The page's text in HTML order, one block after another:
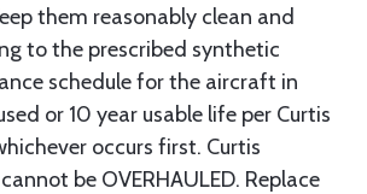
them reasonably clean and
to the prescribed synthetic
schedule for the aircraft in
or 10 year usable life per Curtis
occurs first. Curtis
be OVERHAULED. Replace